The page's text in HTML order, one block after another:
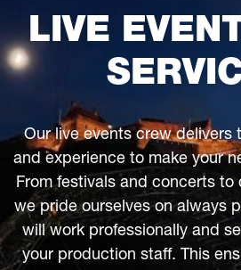
LIVE
Our live events crew delivers
and experience to make your
From festivals and concerts to
we pride ourselves on always
will work professionally and
your production staff. This